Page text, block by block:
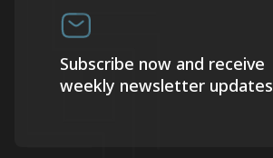
Subscribe now and receive
weekly newsletter updates